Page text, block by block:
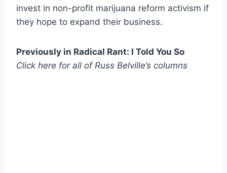
invest in non-profit marijuana reform activism if
they hope to expand their business.
Previously in Radical Rant: I Told You So
Click here for all of Russ Belville’s columns